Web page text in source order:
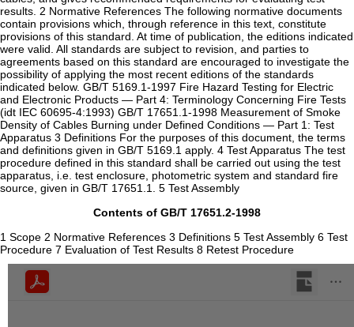
results. 2 Normative References The following normative documents
contain provisions which, through reference in this text, constitute
provisions of this standard. At time of publication, the editions indicated
were valid. All standards are subject to revision, and parties to
agreements based on this standard are encouraged to investigate the
possibility of applying the most recent editions of the standards
indicated below. GB/T 5169.1-1997 Fire Hazard Testing for Electric
and Electronic Products — Part 4: Terminology Concerning Fire Tests
(idt IEC 60695-4:1993) GB/T 17651.1-1998 Measurement of Smoke
Density of Cables Burning under Defined Conditions — Part 1: Test
Apparatus 3 Definitions For the purposes of this document, the terms
and definitions given in GB/T 5169.1 apply. 4 Test Apparatus The test
procedure defined in this standard shall be carried out using the test
apparatus, i.e. test enclosure, photometric system and standard fire
source, given in GB/T 17651.1. 5 Test Assembly
Contents of GB/T 17651.2-1998
1 Scope 2 Normative References 3 Definitions 5 Test Assembly 6 Test
Procedure 7 Evaluation of Test Results 8 Retest Procedure